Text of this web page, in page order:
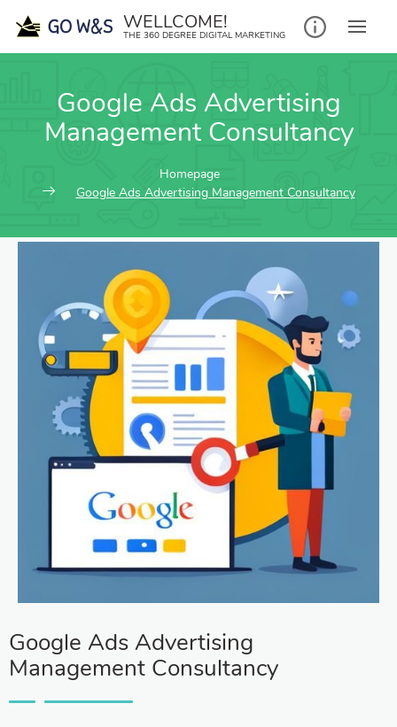
WELLCOME!
THE 360 DEGREE DIGITAL MARKETING
Google Ads Advertising
Management Consultancy
Homepage
Google Ads Advertising Management Consultancy
Google Ads Advertising
Management Consultancy